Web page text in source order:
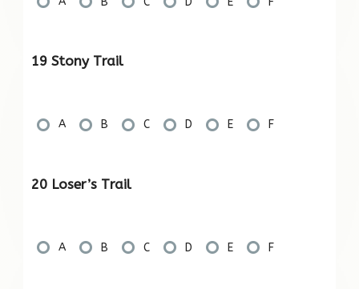
19 Stony Trail
A B C D E F
20 Loser’s Trail
A B C D E F